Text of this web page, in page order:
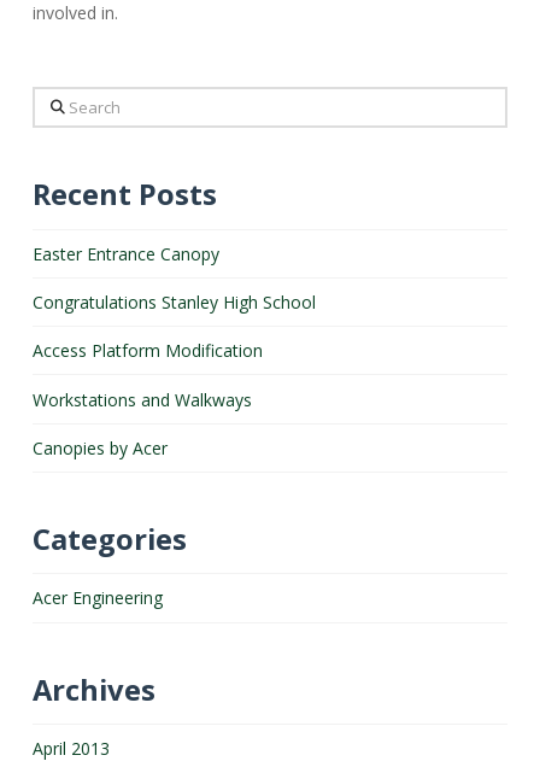
involved in.
Search
Recent Posts
Easter Entrance Canopy
Congratulations Stanley High School
Access Platform Modification
Workstations and Walkways
Canopies by Acer
Categories
Acer Engineering
Archives
April 2013